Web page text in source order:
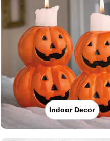
Indoor Decor